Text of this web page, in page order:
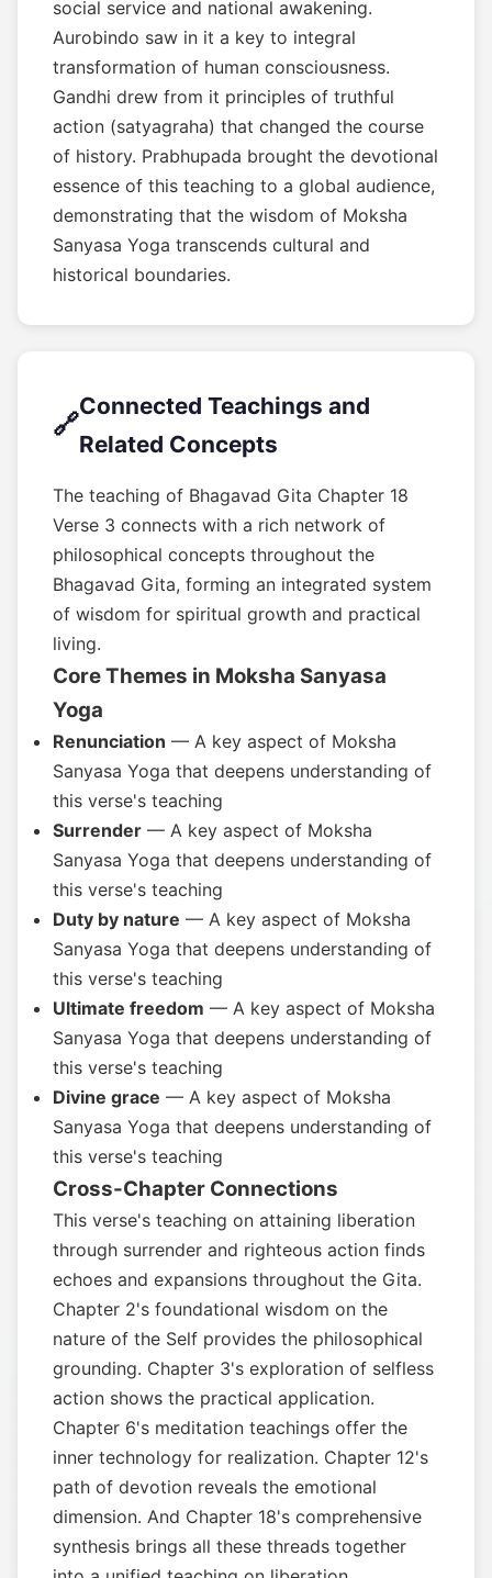
social service and national awakening.
Aurobindo saw in it a key to integral
transformation of human consciousness.
Gandhi drew from it principles of truthful
action (satyagraha) that changed the course
of history. Prabhupada brought the devotional
essence of this teaching to a global audience,
demonstrating that the wisdom of Moksha
Sanyasa Yoga transcends cultural and
historical boundaries.
🔗
Connected Teachings and
Related Concepts
The teaching of Bhagavad Gita Chapter 18
Verse 3 connects with a rich network of
philosophical concepts throughout the
Bhagavad Gita, forming an integrated system
of wisdom for spiritual growth and practical
living.
Core Themes in Moksha Sanyasa
Yoga
Renunciation — A key aspect of Moksha
Sanyasa Yoga that deepens understanding of
this verse's teaching
Surrender — A key aspect of Moksha
Sanyasa Yoga that deepens understanding of
this verse's teaching
Duty by nature — A key aspect of Moksha
Sanyasa Yoga that deepens understanding of
this verse's teaching
Ultimate freedom — A key aspect of Moksha
Sanyasa Yoga that deepens understanding of
this verse's teaching
Divine grace — A key aspect of Moksha
Sanyasa Yoga that deepens understanding of
this verse's teaching
Cross-Chapter Connections
This verse's teaching on attaining liberation
through surrender and righteous action finds
echoes and expansions throughout the Gita.
Chapter 2's foundational wisdom on the
nature of the Self provides the philosophical
grounding. Chapter 3's exploration of selfless
action shows the practical application.
Chapter 6's meditation teachings offer the
inner technology for realization. Chapter 12's
path of devotion reveals the emotional
dimension. And Chapter 18's comprehensive
synthesis brings all these threads together